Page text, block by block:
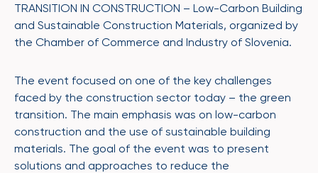
TRANSITION IN CONSTRUCTION – Low-Carbon Building
and Sustainable Construction Materials, organized by
the Chamber of Commerce and Industry of Slovenia.
The event focused on one of the key challenges
faced by the construction sector today – the green
transition. The main emphasis was on low-carbon
construction and the use of sustainable building
materials. The goal of the event was to present
solutions and approaches to reduce the